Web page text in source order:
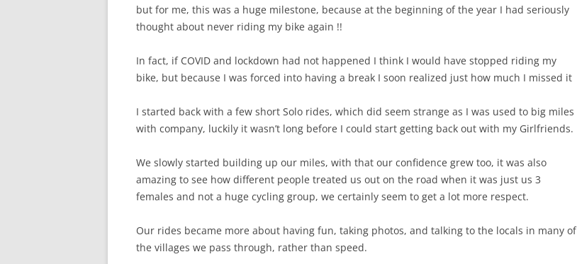
but for me, this was a huge milestone, because at the beginning of the year I had seriously
thought about never riding my bike again !!
In fact, if COVID and lockdown had not happened I think I would have stopped riding my
bike, but because I was forced into having a break I soon realized just how much I missed it
I started back with a few short Solo rides, which did seem strange as I was used to big miles
with company, luckily it wasn’t long before I could start getting back out with my Girlfriends.
We slowly started building up our miles, with that our confidence grew too, it was also
amazing to see how different people treated us out on the road when it was just us 3
females and not a huge cycling group, we certainly seem to get a lot more respect.
Our rides became more about having fun, taking photos, and talking to the locals in many of
the villages we pass through, rather than speed.